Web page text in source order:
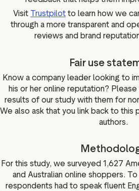
Visit Trustpilot to learn how we
through a more transparent and
reviews and brand
Fair use
Know a company leader looking to
his or her online reputation?
results of our study with them for
We also ask that you link back to
authors.
For this study, we surveyed 1,627
and Australian online shoppers.
respondents had to speak fluent